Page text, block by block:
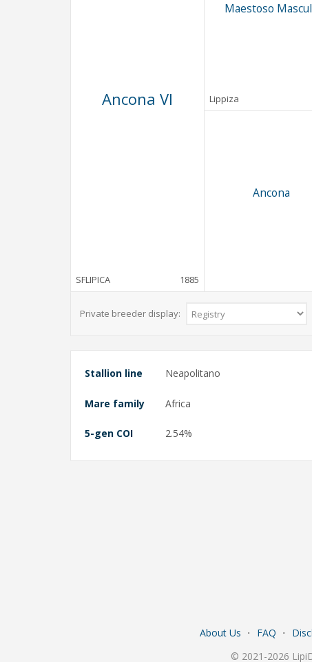
Ancona VI
SFLIPICA 1885
Maestoso
Lippiza
Ancona
Private breeder display:
Stallion line Neapolitano
Mare family Africa
5-gen COI 2.54%
About Us ⋅ FAQ ⋅
© 2021-2026